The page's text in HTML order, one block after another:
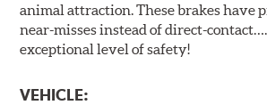
animal attraction. These brakes have
near-misses instead of direct-
exceptional level of safety!
VEHICLE: